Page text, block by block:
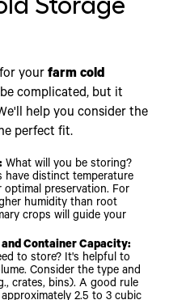
Storage
for yourfarm cold
complicated, but it
help you consider the
perfect fit.
What will you be storing?
have distinct temperature
preservation. For
humidity than root
crops will guide your
Container Capacity:
to store? It's helpful to
Consider the type and
crates, bins). A good rule